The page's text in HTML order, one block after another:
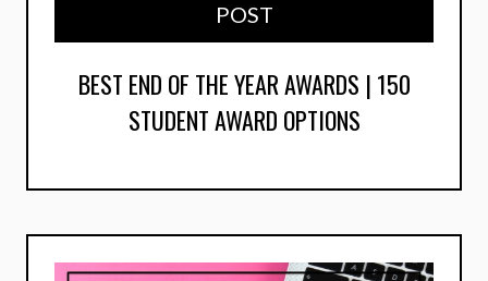
POST
BEST END OF THE YEAR AWARDS | 150
STUDENT AWARD OPTIONS